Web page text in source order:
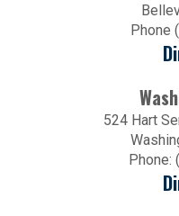
Phone
524 Hart
Phone: